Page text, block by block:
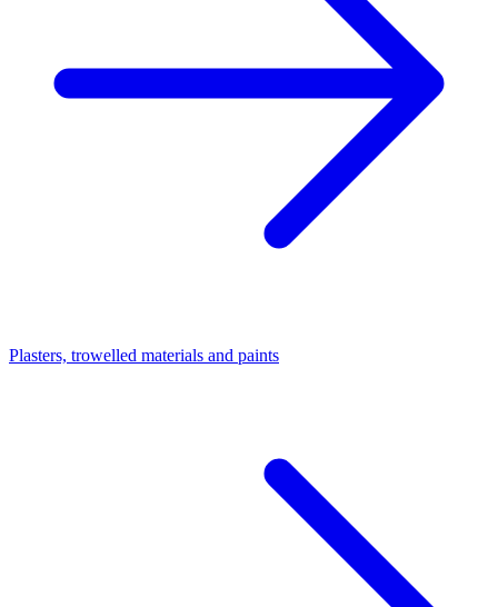
Plasters, trowelled materials and paints